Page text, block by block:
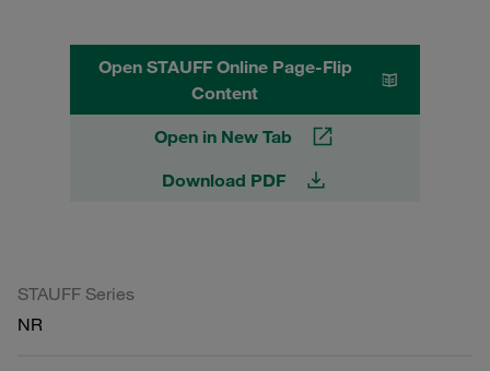
Open STAUFF Online Page-Flip
Content
Open in New Tab
Download PDF
STAUFF Series
NR